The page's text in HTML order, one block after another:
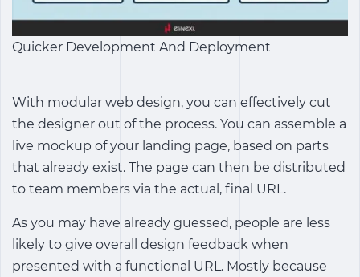
Quicker Development And Deployment
With modular web design, you can effectively cut
the designer out of the process. You can assemble a
live mockup of your landing page, based on parts
that already exist. The page can then be distributed
to team members via the actual, final URL.
As you may have already guessed, people are less
likely to give overall design feedback when
presented with a functional URL. Mostly because